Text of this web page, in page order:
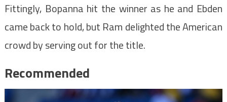
Fittingly, Bopanna hit the winner as he and Ebden
came back to hold, but Ram delighted the American
crowd by serving out for the title.
Recommended